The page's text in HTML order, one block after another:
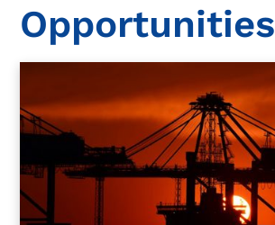
Opportunities